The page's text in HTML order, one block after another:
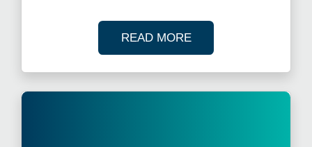
READ MOREOF OUR CASE